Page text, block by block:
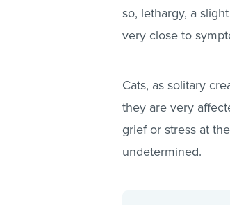
so, lethargy, a
very close to
Cats, as solitary
they are very
grief or stress at
undetermined.